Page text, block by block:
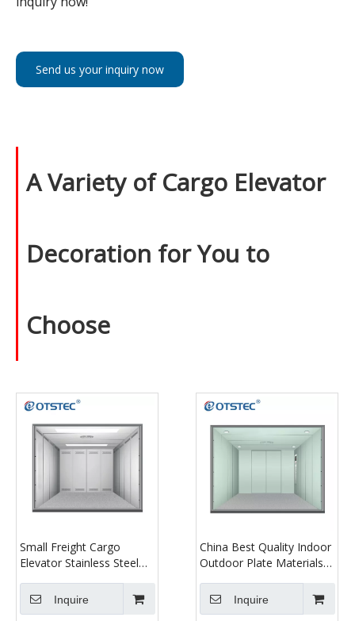
Send us your inquiry now
A Variety of Cargo Elevator
Decoration for You to
Choose
Small Freight Cargo
Elevator Stainless Steel
Inquire
China Best Quality Indoor
Outdoor Plate Materials
Inquire